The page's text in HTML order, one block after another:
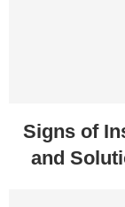
Signs of
and